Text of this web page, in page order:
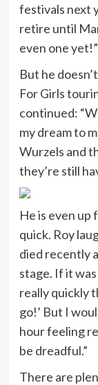
festivals next
retire until
even one yet!”
But he
For Girls
continued:
my dream to
Wurzels and
they’re still
He is even up
quick. Roy
died recently
stage. If it
really quickly
go!’ But I
hour feeling
be dreadful.”
There are